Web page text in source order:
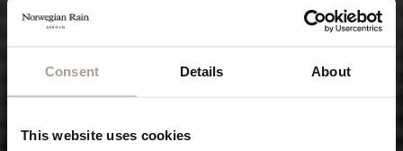
Consent Details About
This website uses cookies